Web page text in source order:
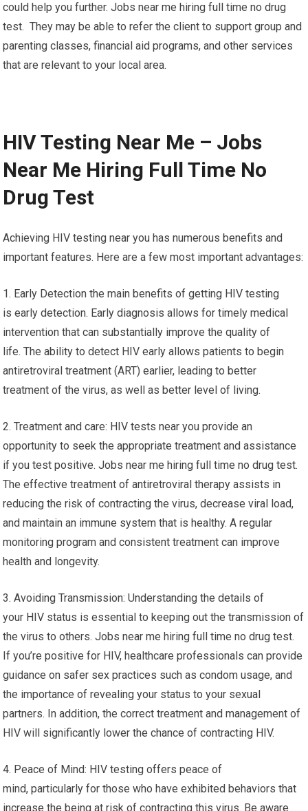
could help you further. Jobs near me hiring full time no drug
test. They may be able to refer the client to support group and
parenting classes, financial aid programs, and other services
that are relevant to your local area.
HIV Testing Near Me – Jobs
Near Me Hiring Full Time No
Drug Test
Achieving HIV testing near you has numerous benefits and
important features. Here are a few most important advantages:
1. Early Detection the main benefits of getting HIV testing
is early detection. Early diagnosis allows for timely medical
intervention that can substantially improve the quality of
life. The ability to detect HIV early allows patients to begin
antiretroviral treatment (ART) earlier, leading to better
treatment of the virus, as well as better level of living.
2. Treatment and care: HIV tests near you provide an
opportunity to seek the appropriate treatment and assistance
if you test positive. Jobs near me hiring full time no drug test.
The effective treatment of antiretroviral therapy assists in
reducing the risk of contracting the virus, decrease viral load,
and maintain an immune system that is healthy. A regular
monitoring program and consistent treatment can improve
health and longevity.
3. Avoiding Transmission: Understanding the details of
your HIV status is essential to keeping out the transmission of
the virus to others. Jobs near me hiring full time no drug test.
If you’re positive for HIV, healthcare professionals can provide
guidance on safer sex practices such as condom usage, and
the importance of revealing your status to your sexual
partners. In addition, the correct treatment and management of
HIV will significantly lower the chance of contracting HIV.
4. Peace of Mind: HIV testing offers peace of
mind, particularly for those who have exhibited behaviors that
increase the being at risk of contracting this virus. Be aware